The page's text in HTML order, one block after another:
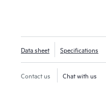
Data sheet Specifications
Contact us Chat with us